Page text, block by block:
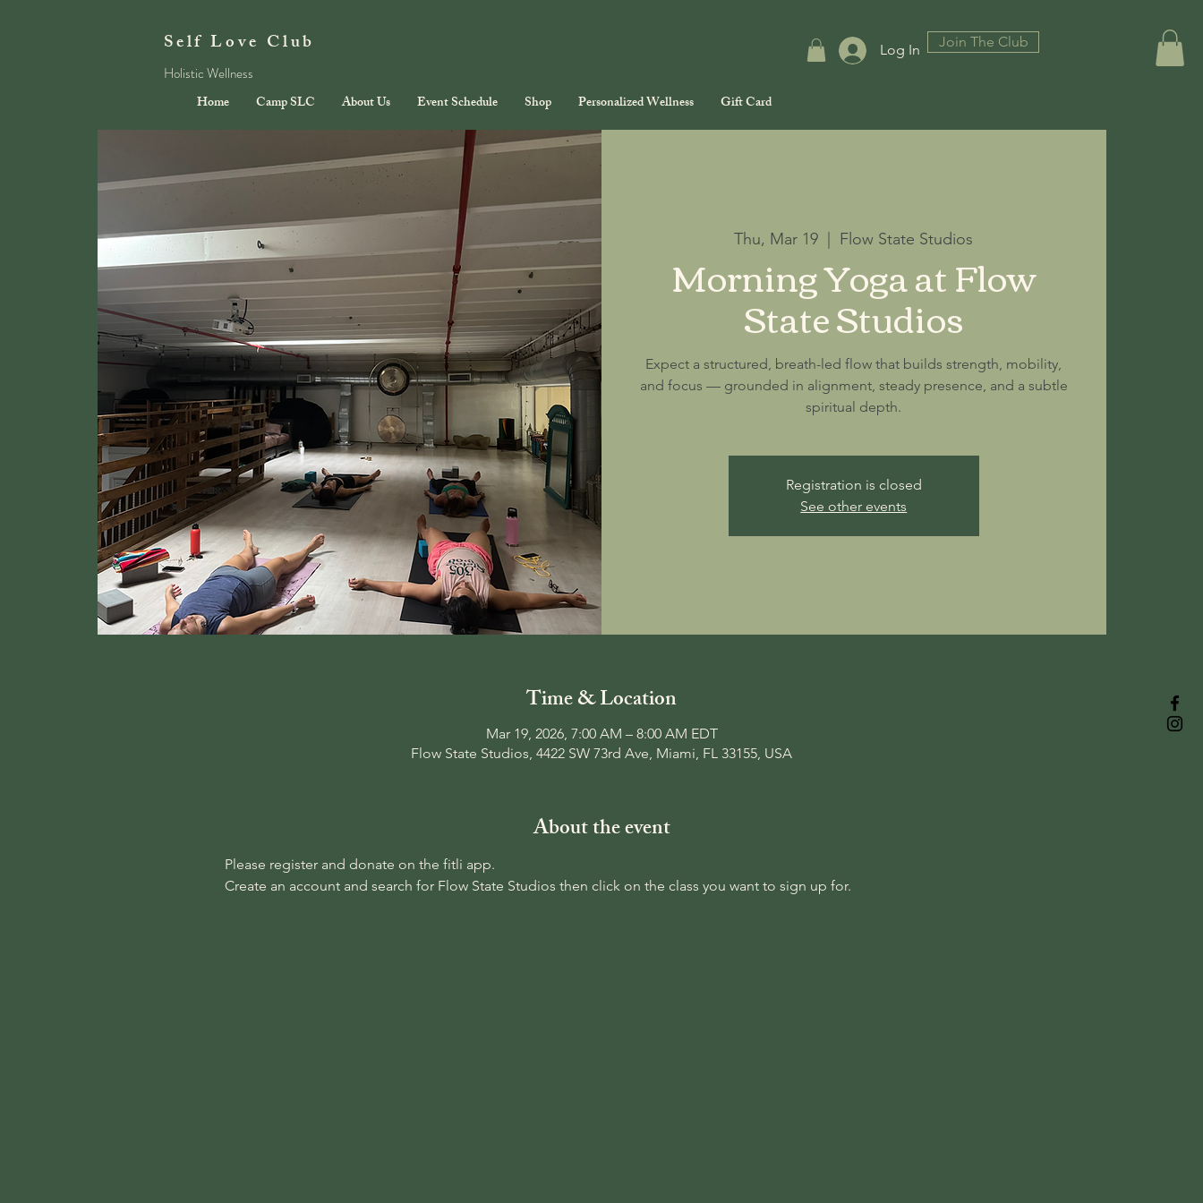
Self Love Club
Holistic Wellness
Log In Join The Club
Home Camp SLC About Us Event Schedule Shop Personalized Wellness Gift Card
Thu, Mar 19 Flow State Studios
Morning Yoga at Flow
State Studios
Expect a structured, breath-led flow that builds strength, mobility,
and focus — grounded in alignment, steady presence, and a subtle
spiritual depth.
Registration is closed
See other events
Time & Location
Mar 19, 2026, 7:00 AM – 8:00 AM EDT
Flow State Studios, 4422 SW 73rd Ave, Miami, FL 33155, USA
About the event
Please register and donate on the fitli app.
Create an account and search for Flow State Studios then click on the class you want to sign up for.